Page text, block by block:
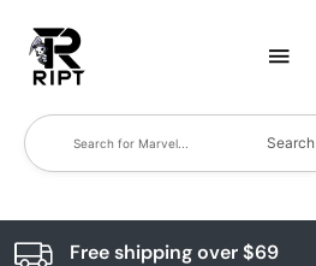
Search
Free shipping over $69